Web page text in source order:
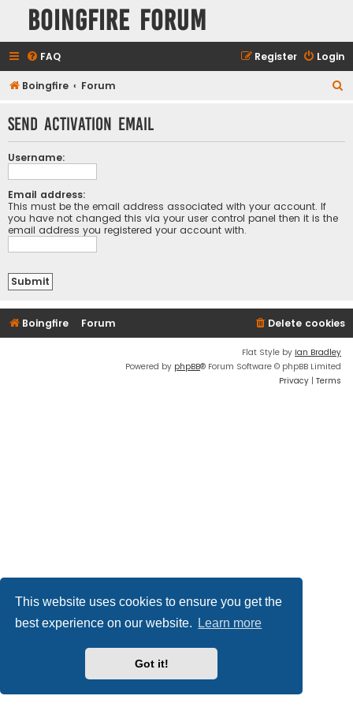
This website uses cookies to ensure you get the
best experience on our website.
Learn more
Got it!
Boingfire Forum
FAQ Login
Register
Boingfire Forum
r
Send activation email
Username:
Email address:
This must be the email address associated with your account. If
you have not changed this via your user control panel then it is the
email address you registered your account with.
Boingfire Forum Delete cookies
Flat Style by Ian Bradley
Powered by phpBB® Forum Software © phpBB Limited
Privacy | Terms